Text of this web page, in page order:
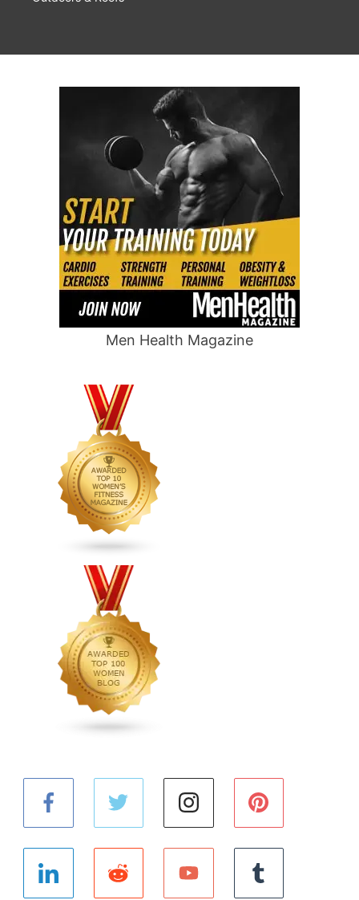
Men Health Magazine